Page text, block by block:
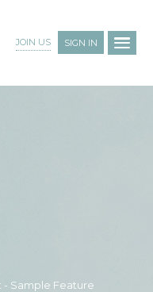
JOIN US SIGN IN
- Sample Feature